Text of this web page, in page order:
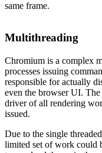
same frame.
Multithreading
Chromium is a complex
processes issuing
responsible for actually
even the browser UI.
driver of all rendering
issued.
Due to the single
limited set of work could